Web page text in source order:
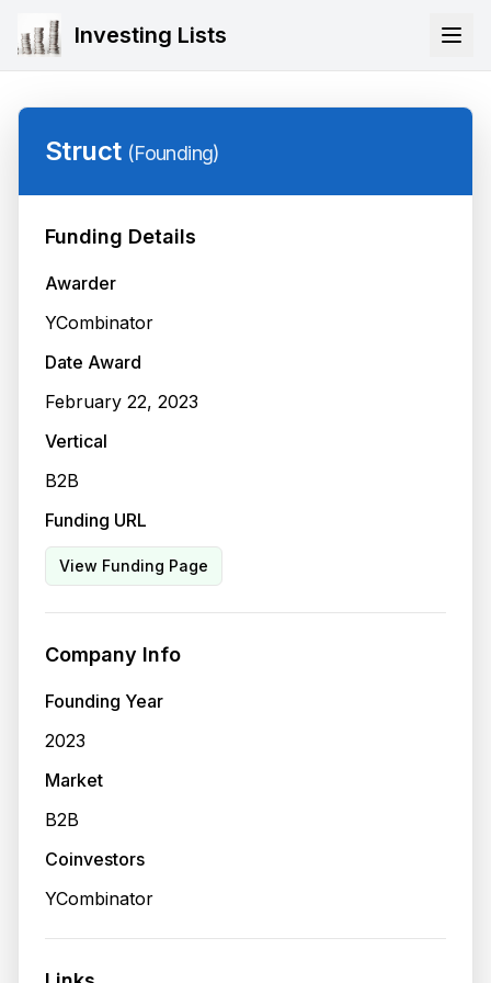
Investing Lists
Struct (Founding)
Funding Details
Awarder
YCombinator
Date Award
February 22, 2023
Vertical
B2B
Funding URL
View Funding Page
Company Info
Founding Year
2023
Market
B2B
Coinvestors
YCombinator